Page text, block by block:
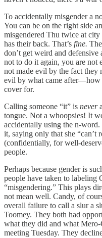
To accidentally misgender a
You can be on the right side
misgendered Thu twice at
has their back. That’s fine.
don’t get weird and
not to do it again, you are not
not made evil by the fact they
evil by what came after—how
cover for.
Calling someone “it” is never
tongue. Not a whoopsies! It
accidentally using the n-
it, saying only that she “can’t
(confidentially, for well-
people.
Perhaps because gender is
people have taken to labeling
“misgendering.” This plays
not mean well. Candy, of
overall failure to call a slur a
Toomey. They both had
what they did and what
meeting Tuesday. They